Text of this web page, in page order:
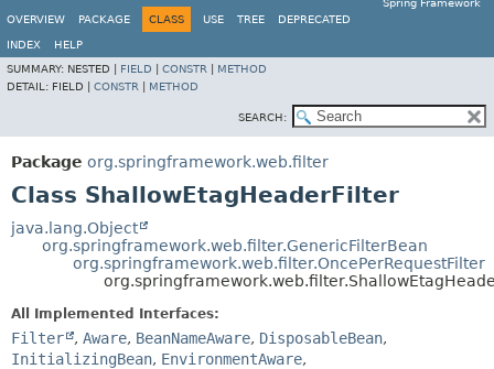
Spring Framework
OVERVIEW
PACKAGE CLASS USE TREE DEPRECATED
INDEX
HELP
SUMMARY: NESTED | FIELD CONSTR
METHOD
DETAIL: FIELD | CONSTR METHOD
SEARCH:
Package org.springframework.web.filter
Class ShallowEtagHeaderFilter
java.lang.Object
org.springframework.web.filter.GenericFilterBean
org.springframework.web.filter.OncePerRequestFilter
All Implemented Interfaces:
Filter , Aware, BeanNameAware, DisposableBean,
InitializingBean, EnvironmentAware,